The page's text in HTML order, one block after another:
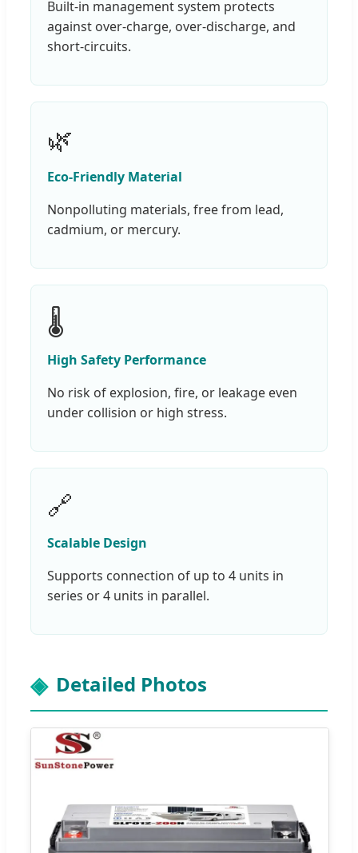
Built-in management system protects
against over-charge, over-discharge, and
short-circuits.
🌿
Eco-Friendly Material
Nonpolluting materials, free from lead,
cadmium, or mercury.
🌡️
High Safety Performance
No risk of explosion, fire, or leakage even
under collision or high stress.
🔗
Scalable Design
Supports connection of up to 4 units in
series or 4 units in parallel.
Detailed Photos